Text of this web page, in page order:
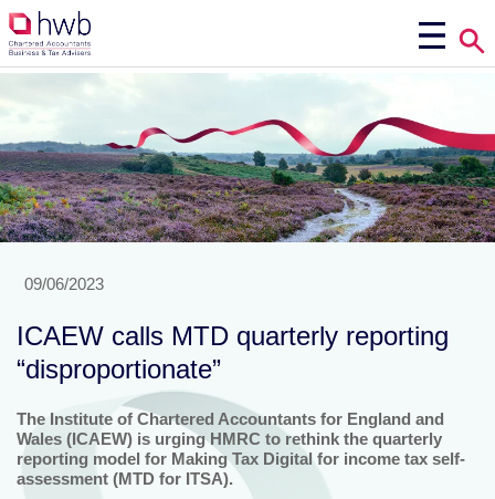
09/06/2023
ICAEW calls MTD quarterly reporting
“disproportionate”
The Institute of Chartered Accountants for England and
Wales (ICAEW) is urging HMRC to rethink the quarterly
reporting model for Making Tax Digital for income tax self-
assessment (MTD for ITSA).